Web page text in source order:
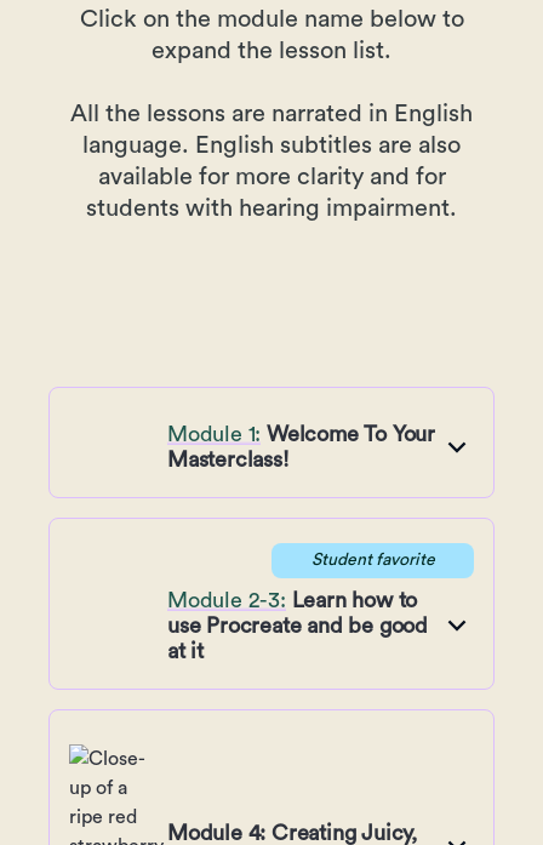
Click on the module name below to
expand the lesson list.
All the lessons are narrated in English
language. English subtitles are also
available for more clarity and for
students with hearing impairment.
Module 1: Welcome To Your
Masterclass!
Student favorite
Module 2-3: Learn how to
use Procreate and be good
at it
Module 4: Creating Juicy,